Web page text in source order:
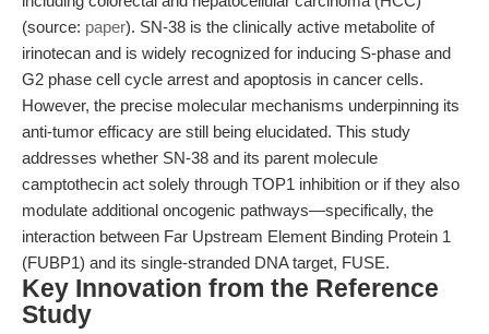
(source: paper). SN-38 is the clinically active metabolite of
irinotecan and is widely recognized for inducing S-phase and
G2 phase cell cycle arrest and apoptosis in cancer cells.
However, the precise molecular mechanisms underpinning its
anti-tumor efficacy are still being elucidated. This study
addresses whether SN-38 and its parent molecule
camptothecin act solely through TOP1 inhibition or if they also
modulate additional oncogenic pathways—specifically, the
interaction between Far Upstream Element Binding Protein 1
(FUBP1) and its single-stranded DNA target, FUSE.
Key Innovation from the Reference
Study